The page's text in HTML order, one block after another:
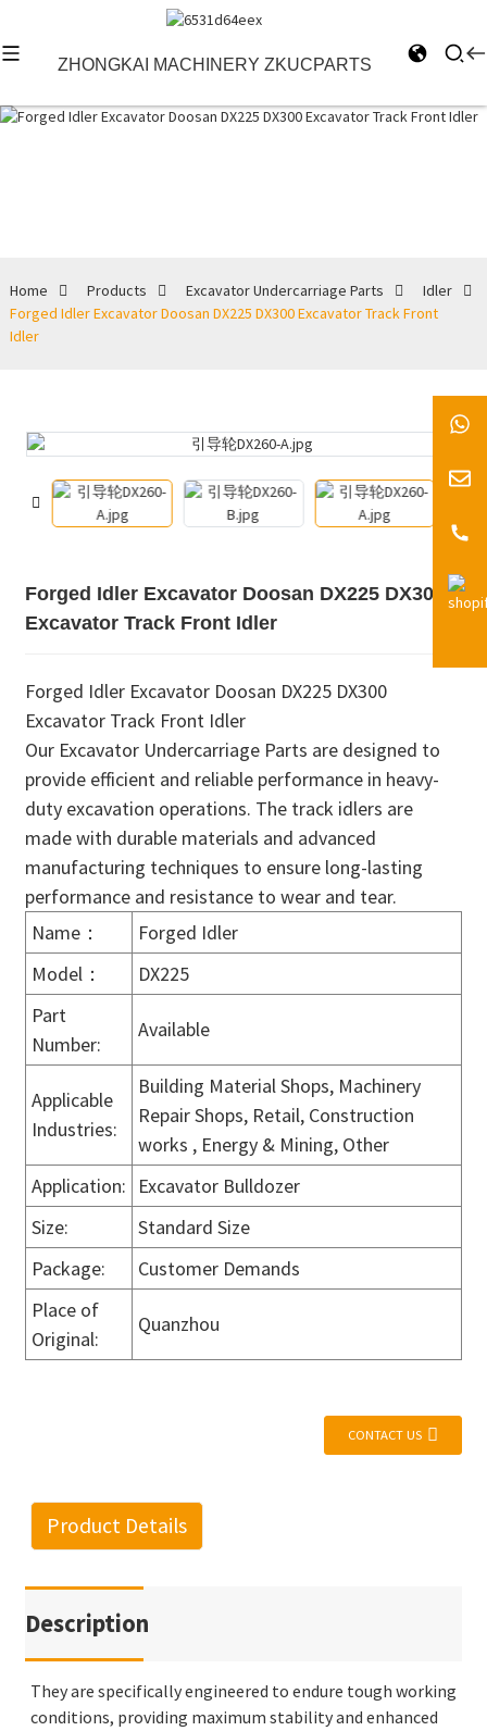
ZHONGKAI MACHINERY ZKUCPARTS
Home Products Excavator Undercarriage Parts
Idler
Forged Idler Excavator Doosan DX225 DX300 Excavator Track Front
Idler
Forged Idler Excavator Doosan DX225 DX300
Excavator Track Front Idler
Forged Idler Excavator Doosan DX225 DX300
Excavator Track Front Idler
Our Excavator Undercarriage Parts are designed to
provide efficient and reliable performance in heavy-
duty excavation operations. The track idlers are
made with durable materials and advanced
manufacturing techniques to ensure long-lasting
performance and resistance to wear and tear.
Name：
Forged Idler
Model：
DX225
Part
Number:
Available
Applicable
Industries:
Building Material Shops, Machinery
Repair Shops, Retail, Construction
works , Energy & Mining, Other
Application:
Excavator Bulldozer
Size:
Standard Size
Package:
Customer Demands
Place of
Original:
Quanzhou
CONTACT US
Product Details
Description
They are specifically engineered to endure tough working
conditions, providing maximum stability and enhanced